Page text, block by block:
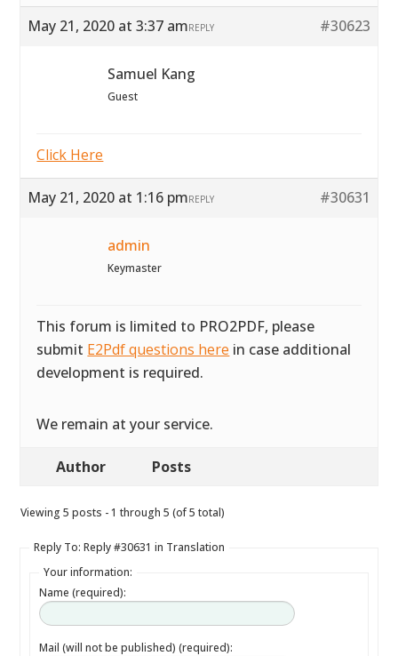
May 21, 2020 at 3:37 am #30623
REPLY
Samuel Kang
Guest
Click Here
May 21, 2020 at 1:16 pm #30631
REPLY
admin
Keymaster
This forum is limited to PRO2PDF, please
submit E2Pdf questions here in case additional
development is required.
We remain at your service.
Author Posts
Viewing 5 posts - 1 through 5 (of 5 total)
Reply To: Reply #30631 in Translation
Your information:
Name (required):
Mail (will not be published) (required):